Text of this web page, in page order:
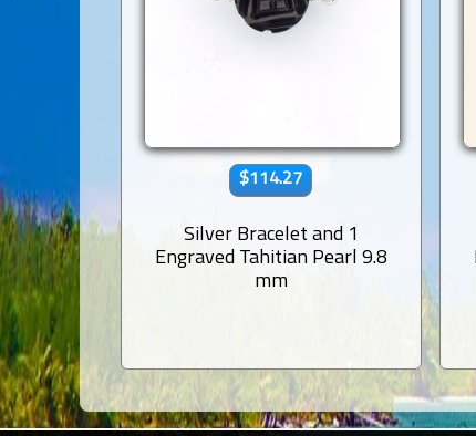
$114.27
Silver Bracelet and 1
Engraved Tahitian Pearl 9.8
mm